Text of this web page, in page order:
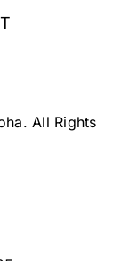
All Rights